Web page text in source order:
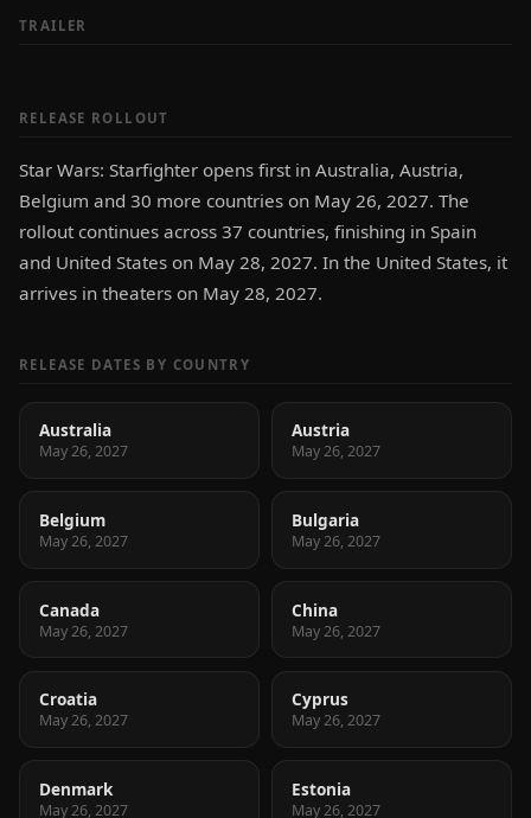
TRAILER
RELEASE ROLLOUT
Star Wars: Starfighter opens first in Australia, Austria,
Belgium and 30 more countries on May 26, 2027. The
rollout continues across 37 countries, finishing in Spain
and United States on May 28, 2027. In the United States, it
arrives in theaters on May 28, 2027.
RELEASE DATES BY COUNTRY
Australia
May 26, 2027
Austria
May 26, 2027
Belgium
May 26, 2027
Bulgaria
May 26, 2027
Canada
May 26, 2027
China
May 26, 2027
Croatia
May 26, 2027
Cyprus
May 26, 2027
Denmark
May 26, 2027
Estonia
May 26, 2027